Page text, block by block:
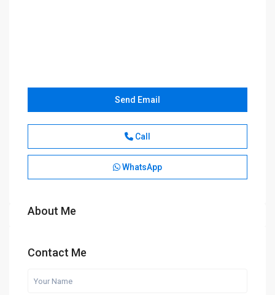
Send Email
Call
WhatsApp
About Me
Contact Me